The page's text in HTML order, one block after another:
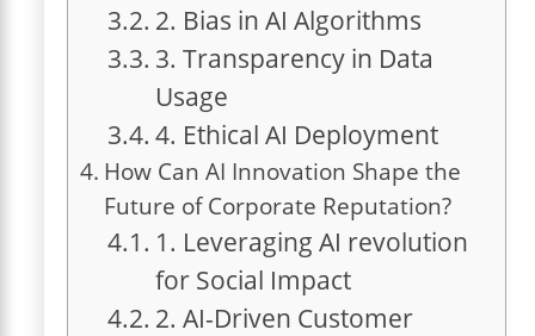
2. Bias in AI Algorithms
3. Transparency in Data
Usage
4. Ethical AI Deployment
How Can AI Innovation Shape the
Future of Corporate Reputation?
1. Leveraging AI revolution
for Social Impact
2. AI-Driven Customer